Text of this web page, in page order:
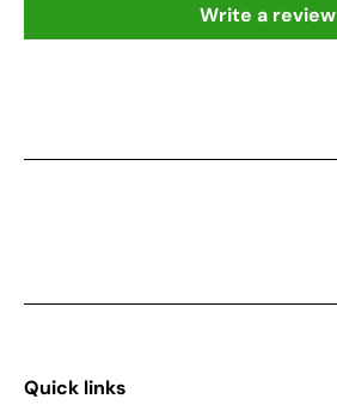
Write a review
Quick links